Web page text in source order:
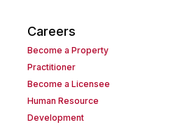
Careers
Become a Property
Practitioner
Become a Licensee
Human Resource
Development